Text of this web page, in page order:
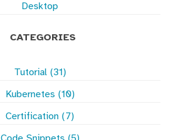
Desktop
CATEGORIES
Tutorial (31)
Kubernetes (10)
Certification (7)